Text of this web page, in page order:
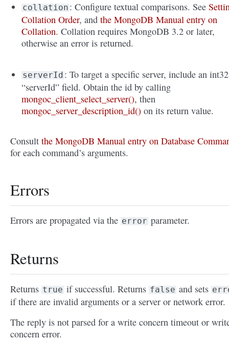
collation : Configure textual comparisons. See
Collation Order, andthe MongoDB Manual entry on
Collation. Collation requires MongoDB 3.2 or later,
otherwise an error is returned.
serverId : To target a specific server, include an int32
“serverId” field. Obtain the id by calling
mongoc_client_select_server(), then
mongoc_server_description_id() on its return value.
Consult the MongoDB Manual entry on Database
for each command’s arguments.
Errors
Errors are propagated via the error parameter.
Returns
Returns true if successful. Returns false and sets
if there are invalid arguments or a server or network error.
The reply is not parsed for a write concern timeout or
concern error.